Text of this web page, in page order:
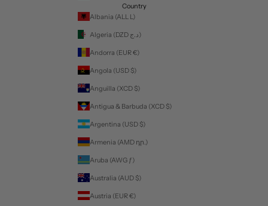
Country
Albania (ALL L)
Algeria (DZD د.ج)
Andorra (EUR €)
Angola (USD $)
Anguilla (XCD $)
Antigua & Barbuda (XCD $)
Argentina (USD $)
Armenia (AMD դր.)
Aruba (AWG ƒ)
Australia (AUD $)
Austria (EUR €)